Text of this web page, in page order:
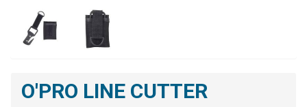
O'PRO LINE CUTTER